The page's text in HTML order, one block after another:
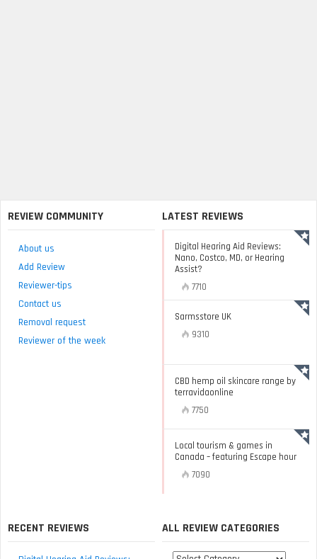
REVIEW COMMUNITY
About us
Add Review
Reviewer-tips
Contact us
Removal request
Reviewer of the week
LATEST REVIEWS
Digital Hearing Aid Reviews:
Nano, Costco, MD, or Hearing
Assist?
7710
Sarmsstore UK
9310
CBD hemp oil skincare range by
terravidaonline
7750
Local tourism & games in
Canada – featuring Escape hour
7090
RECENT REVIEWS ALL REVIEW CATEGORIES